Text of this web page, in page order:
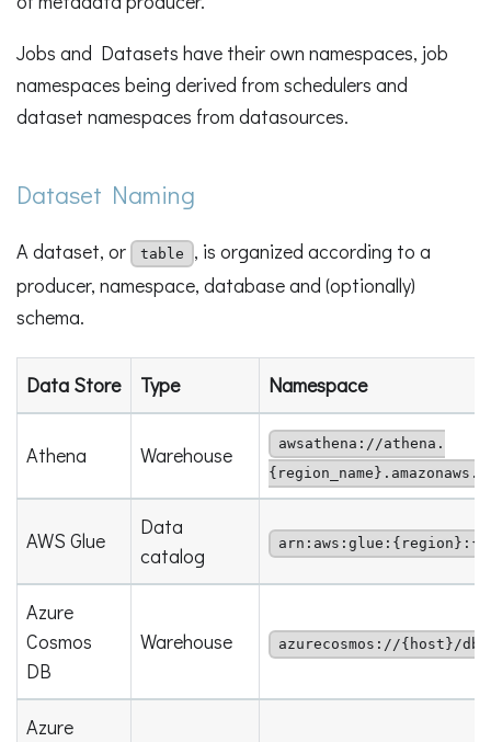
Jobs and Datasets have their own namespaces, job
namespaces being derived from schedulers and
dataset namespaces from datasources.
Dataset Naming
A dataset, or table
, is organized according to a
producer, namespace, database and (optionally)
schema.
Data Store Type Namespace
Athena Warehouse
awsathena://athena.
AWS Glue
Data
catalog
Azure
Cosmos
DB
Warehouse azurecosmos://{host}/
Azure